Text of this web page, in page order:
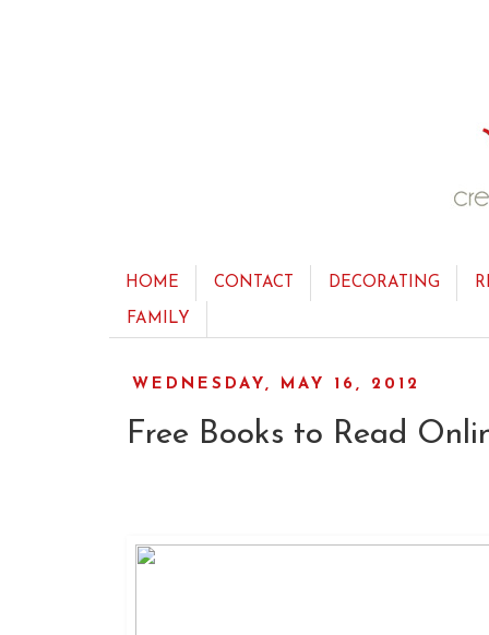
HOME CONTACT DECORATING
FAMILY
WEDNESDAY, MAY 16, 2012
Free Books to Read